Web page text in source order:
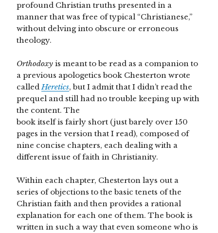
profound Christian truths presented in a
manner that was free of typical “Christianese,”
without delving into obscure or erroneous
theology.
Orthodoxy is meant to be read as a companion to
a previous apologetics book Chesterton wrote
calledHeretics, but I admit that I didn’t read the
prequel and still had no trouble keeping up with
the content. The
book itself is fairly short (just barely over 150
pages in the version that I read), composed of
nine concise chapters, each dealing with a
different issue of faith in Christianity.
Within each chapter, Chesterton lays out a
series of objections to the basic tenets of the
Christian faith and then provides a rational
explanation for each one of them. The book is
written in such a way that even someone who is